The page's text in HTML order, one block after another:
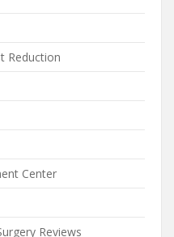
Reduction
Center
Reviews